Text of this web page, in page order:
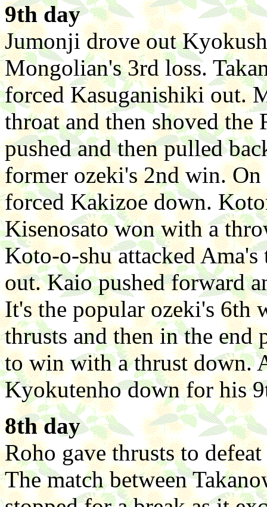
9th day
Jumonji drove out
Mongolian's 3rd loss.
forced Kasuganishiki out.
throat and then shoved the
pushed and then pulled
former ozeki's 2nd win.
forced Kakizoe down.
Kisenosato won with a
Koto-o-shu attacked
out. Kaio pushed forward
It's the popular ozeki's 6th
thrusts and then in the end
to win with a thrust down.
Kyokutenho down for his
8th day
Roho gave thrusts to
The match between